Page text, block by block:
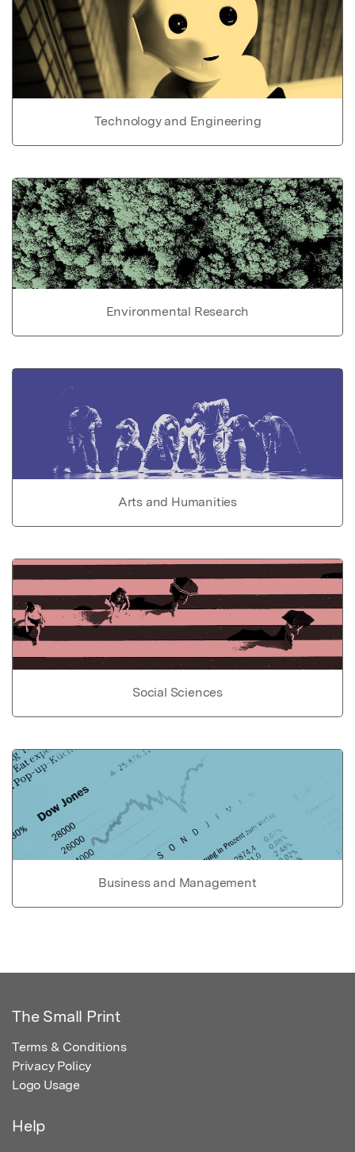
Technology and Engineering
Environmental Research
Arts and Humanities
Social Sciences
Business and Management
The Small Print
Terms & Conditions
Privacy Policy
Logo Usage
Help